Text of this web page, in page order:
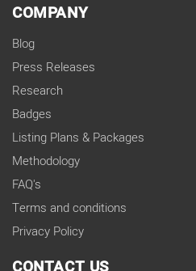
COMPANY
Blog
Press Releases
Research
Badges
Listing Plans & Packages
Methodology
FAQ's
Terms and conditions
Privacy Policy